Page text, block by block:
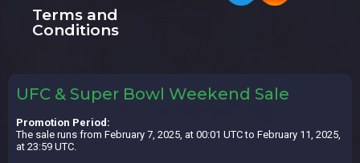
Terms and
Conditions
UFC & Super Bowl Weekend Sale
Promotion Period:
The sale runs from February 7, 2025, at 00:01 UTC to February 11, 2025,
at 23:59 UTC.